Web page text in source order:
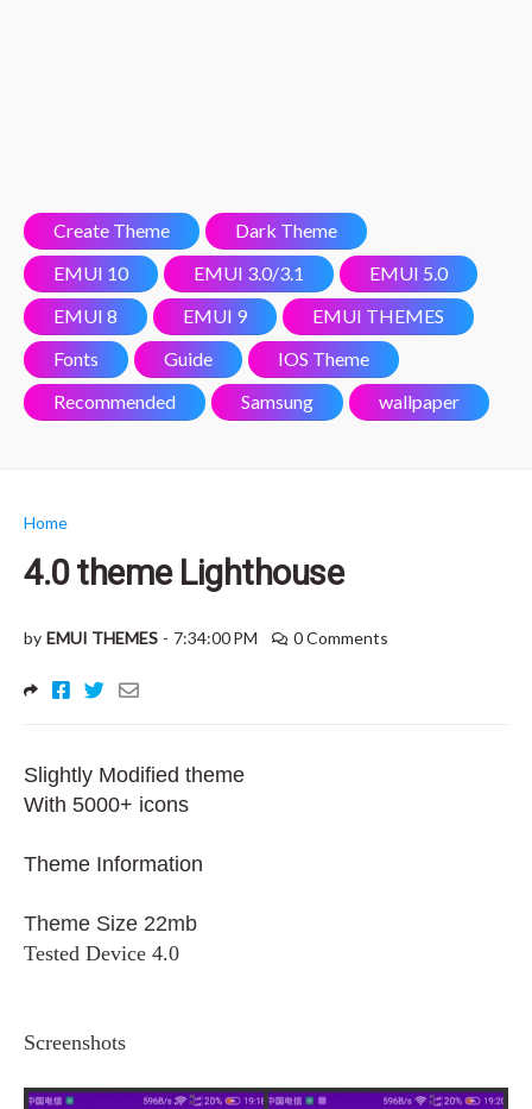
Create Theme
Dark Theme
EMUI 10
EMUI 3.0/3.1
EMUI 5.0
EMUI 8
EMUI 9
EMUI THEMES
Fonts
Guide
IOS Theme
Recommended
Samsung wallpaper
Home
4.0 theme Lighthouse
by EMUI THEMES - 7:34:00 PM 0 Comments
Slightly Modified theme
With 5000+ icons
Theme Information
Theme Size 22mb
Tested Device 4.0
Screenshots